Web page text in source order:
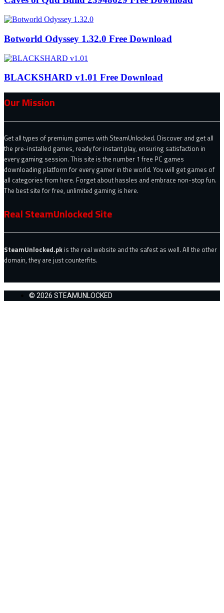
Botworld Odyssey 1.32.0 Free Download
BLACKSHARD v1.01 Free Download
Our Mission
Get all types of premium games with SteamUnlocked. Discover and get all
the pre-installed games, ready for instant play, ensuring satisfaction in
every gaming session. This site is the number 1 free PC games
downloading platform for every gamer in the world. You will get games of
all categories from here. Forget about hassles and embrace non-stop fun.
The best site for free, unlimited gaming is here.
Real SteamUnlocked Site
SteamUnlocked.pk is the real website and the safest as well. All the other
domain, they are just counterfits.
© 2026 STEAMUNLOCKED